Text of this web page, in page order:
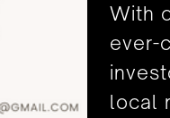
With
ever-
local